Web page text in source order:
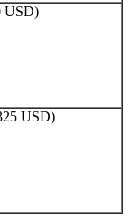
USD)
USD)